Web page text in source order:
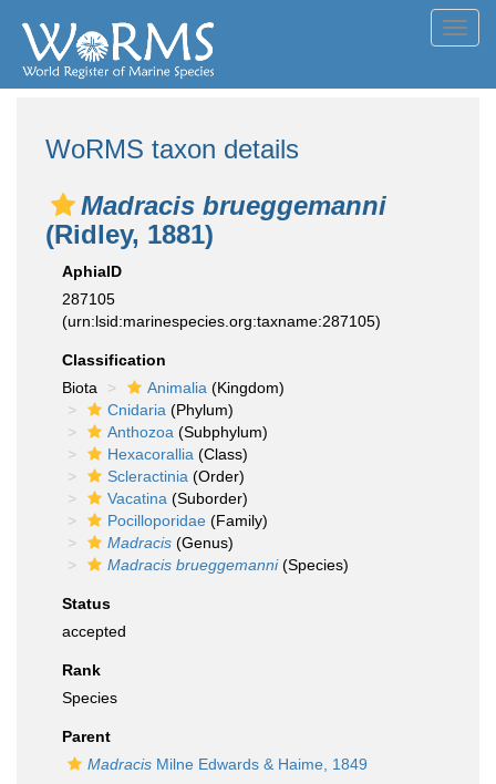
WoRMS taxon details
Madracis brueggemanni
(Ridley, 1881)
AphiaID
287105
(urn:lsid:marinespecies.org:taxname:287105)
Classification
Biota
Animalia (Kingdom)
Cnidaria (Phylum)
Anthozoa (Subphylum)
Hexacorallia (Class)
Scleractinia (Order)
Vacatina (Suborder)
Pocilloporidae (Family)
Madracis (Genus)
Madracis brueggemanni(Species)
Status
accepted
Rank
Species
Parent
Madracis Milne Edwards & Haime, 1849